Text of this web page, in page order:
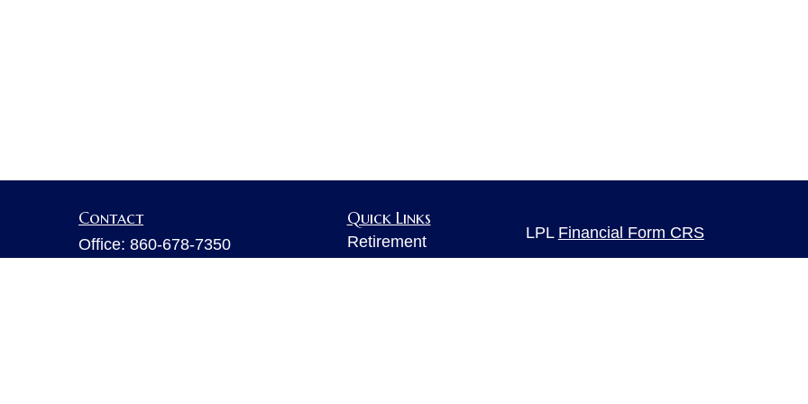
Contact
Office: 860-678-7350
Quick Links
Retirement
LPL Financial Form CRS